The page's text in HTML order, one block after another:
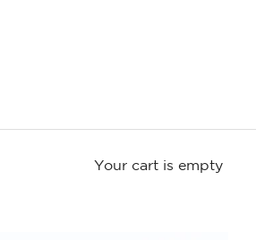
Your cart is empty